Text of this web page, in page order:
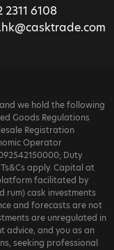
2311 6108
we hold the following
Goods Regulations
Registration
Operator
Duty
apply. Capital at
facilitated by
rum) cask investments
and forecasts are not
are unregulated in
advice, and you as an
seeking professional